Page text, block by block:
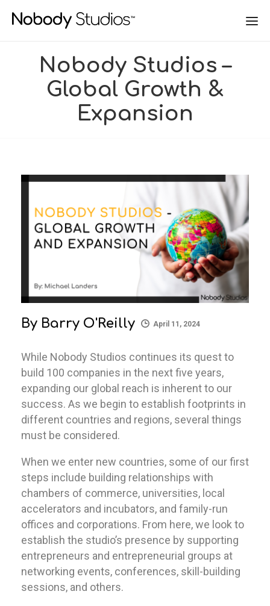
Nobody Studios –
Global Growth &
Expansion
By Barry O'Reilly April 11, 2024
While Nobody Studios continues its quest to
build 100 companies in the next five years,
expanding our global reach is inherent to our
success. As we begin to establish footprints in
different countries and regions, several things
must be considered.
When we enter new countries, some of our first
steps include building relationships with
chambers of commerce, universities, local
accelerators and incubators, and family-run
offices and corporations. From here, we look to
establish the studio’s presence by supporting
entrepreneurs and entrepreneurial groups at
networking events, conferences, skill-building
sessions, and others.